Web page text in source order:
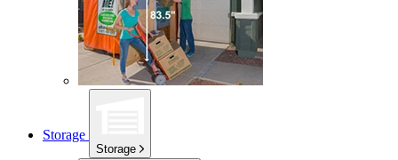
Storage
Storage